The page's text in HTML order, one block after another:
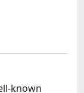
known